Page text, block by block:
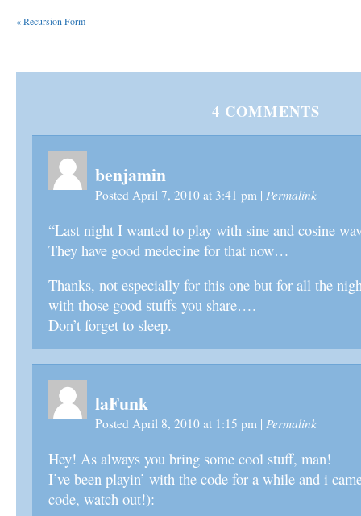
«Recursion Form
4 COMMENTS
benjamin
Posted April 7, 2010 at 3:41 pm | Permalink
“Last night I wanted to play with sine and cosine
They have good medecine for that now…
Thanks, not especially for this one but for all the
with those good stuffs you share….
Don’t forget to sleep.
laFunk
Posted April 8, 2010 at 1:15 pm | Permalink
Hey! As always you bring some cool stuff, man!
I’ve been playin’ with the code for a while and i
code, watch out!):